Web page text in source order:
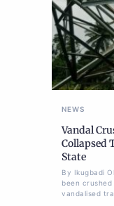
NEWS
Vandal
Collapsed
State
By Ikugbadi
been
vandalised